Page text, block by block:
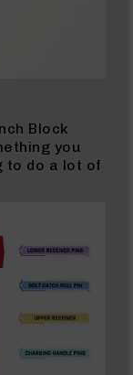
Block
you
to do a lot of